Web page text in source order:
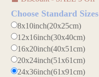
Choose Standard Sizes
8x10inch(20x25cm)
12x16inch(30x40cm)
16x20inch(40x51cm)
20x24inch(51x61cm)
24x36inch(61x91cm)